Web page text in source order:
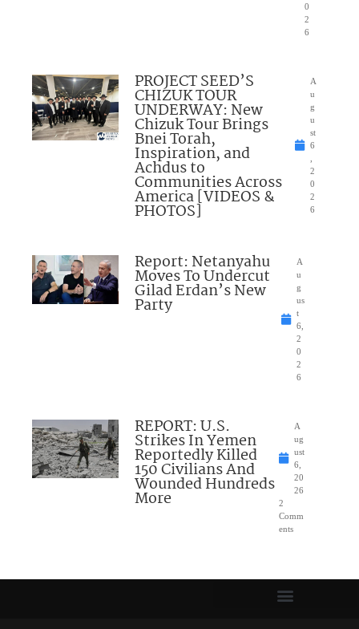
0
2
6
PROJECT SEED’S
CHIZUK TOUR
UNDERWAY: New
Chizuk Tour Brings
Bnei Torah,
Inspiration, and
Achdus to
Communities Across
America [VIDEOS &
PHOTOS]
A
u
g
u
st
6
,
2
0
2
6
Report: Netanyahu
Moves To Undercut
Gilad Erdan’s New
Party
A
u
g
us
t
6,
2
0
2
6
REPORT: U.S.
Strikes In Yemen
Reportedly Killed
150 Civilians And
Wounded Hundreds
More
A
ug
ust
6,
20
26
2
Comm
ents